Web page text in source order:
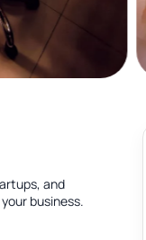
and
business.